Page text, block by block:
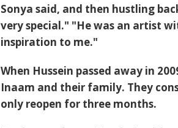
Sonya said, and then hustling
very special." "He was an artist
inspiration to me."
When Hussein passed away in
Inaam and their family. They
only reopen for three months.